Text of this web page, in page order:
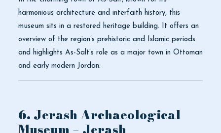
harmonious architecture and interfaith history, this
museum sits in a restored heritage building. It offers an
overview of the region’s prehistoric and Islamic periods
and highlights As-Salt’s role as a major town in Ottoman
and early modern Jordan.
6. Jerash Archaeological